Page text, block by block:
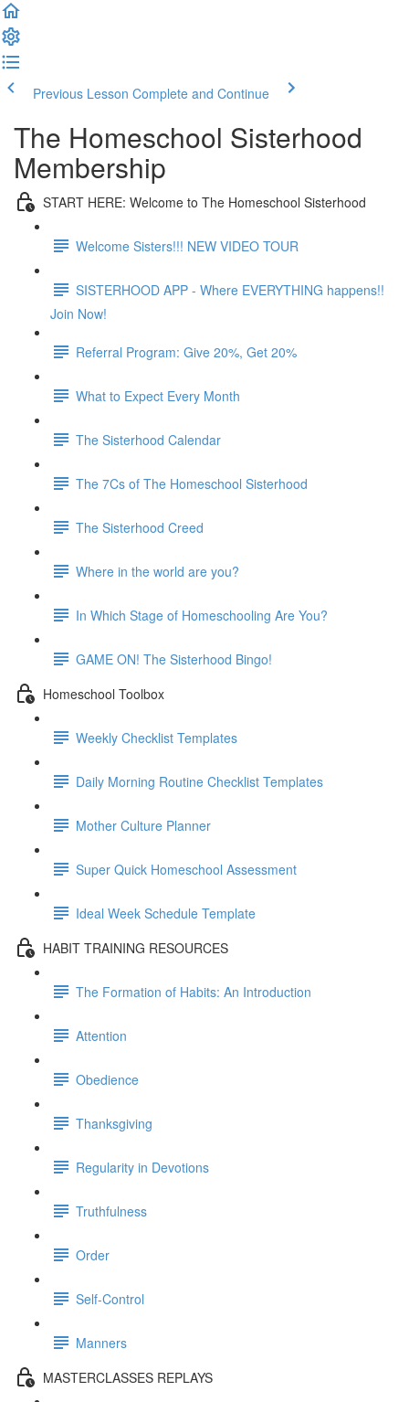
Previous Lesson Complete and Continue
The Homeschool Sisterhood
Membership
START HERE: Welcome to The Homeschool Sisterhood
Welcome Sisters!!! NEW VIDEO TOUR
SISTERHOOD APP - Where EVERYTHING happens!!
Join Now!
Referral Program: Give 20%, Get 20%
What to Expect Every Month
The Sisterhood Calendar
The 7Cs of The Homeschool Sisterhood
The Sisterhood Creed
Where in the world are you?
In Which Stage of Homeschooling Are You?
GAME ON! The Sisterhood Bingo!
Homeschool Toolbox
Weekly Checklist Templates
Daily Morning Routine Checklist Templates
Mother Culture Planner
Super Quick Homeschool Assessment
Ideal Week Schedule Template
HABIT TRAINING RESOURCES
The Formation of Habits: An Introduction
Attention
Obedience
Thanksgiving
Regularity in Devotions
Truthfulness
Order
Self-Control
Manners
MASTERCLASSES REPLAYS